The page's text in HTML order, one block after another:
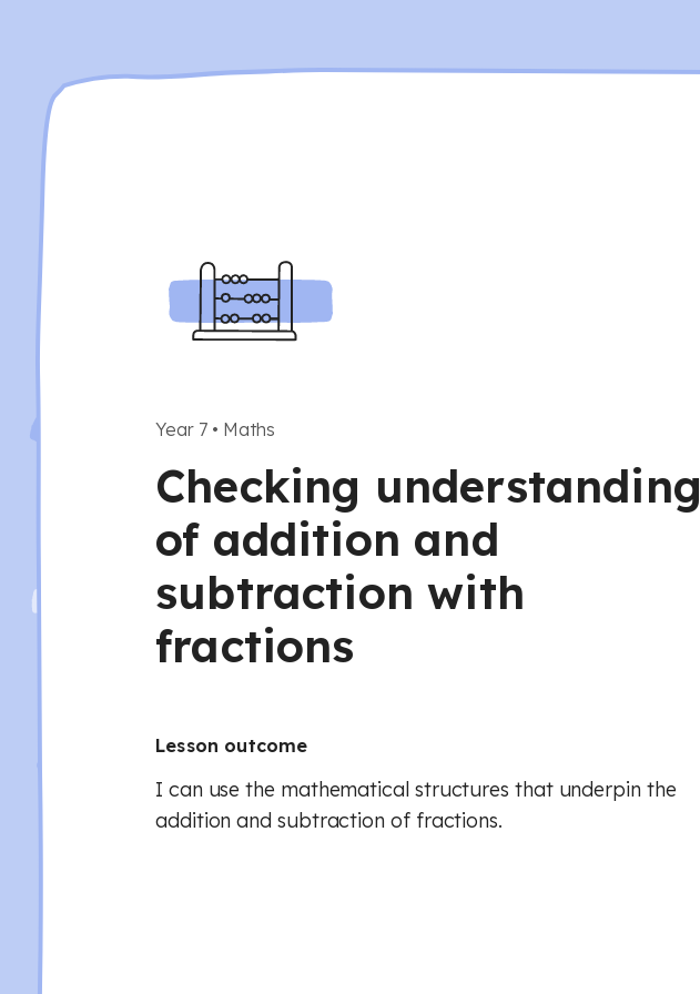
Year 7 • Maths
Checking understanding
of addition and
subtraction with
fractions
Lesson outcome
I can use the mathematical structures that underpin the
addition and subtraction of fractions.